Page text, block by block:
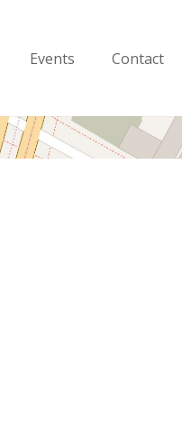
Events Contact